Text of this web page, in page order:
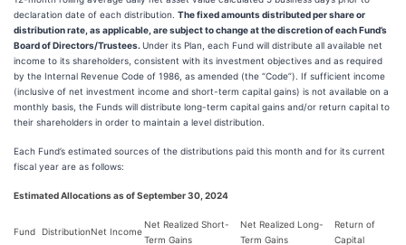
declaration date of each distribution. The fixed amounts distributed per share or
distribution rate, as applicable, are subject to change at the discretion of each Fund’s
Board of Directors/Trustees. Under its Plan, each Fund will distribute all available net
income to its shareholders, consistent with its investment objectives and as required
by the Internal Revenue Code of 1986, as amended (the “Code”). If sufficient income
(inclusive of net investment income and short-term capital gains) is not available on a
monthly basis, the Funds will distribute long-term capital gains and/or return capital to
their shareholders in order to maintain a level distribution.
Each Fund’s estimated sources of the distributions paid this month and for its current
fiscal year are as follows:
Estimated Allocations as of September 30, 2024
Fund DistributionNet Income
Net Realized Short-
Term Gains
Net Realized Long-
Term Gains
Return of
Capital